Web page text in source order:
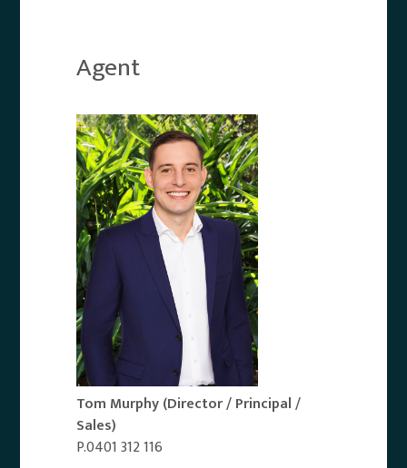
Agent
Tom Murphy(Director / Principal /
Sales)
P.0401 312 116